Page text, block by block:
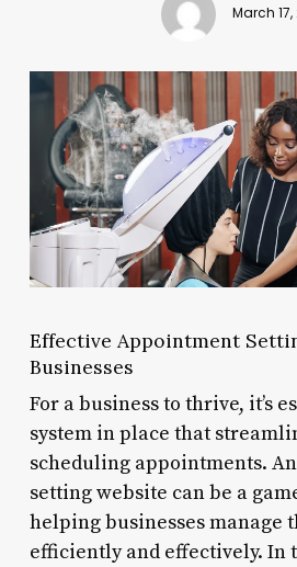
March 17,
Effective Appointment
Businesses
For a business to thrive, it’s
system in place that
scheduling appointments.
setting website can be a
helping businesses manage
efficiently and effectively. In